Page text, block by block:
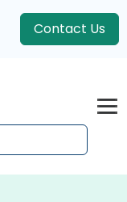
Contact Us